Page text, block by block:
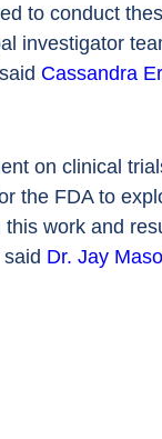
to conduct
investigator
Cassandra
on clinical
the FDA to
work and
Dr. Jay